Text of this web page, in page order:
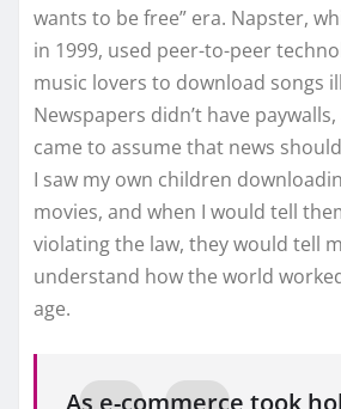
wants to be free” era. Napster,
in 1999, used peer-to-peer
music lovers to download songs
Newspapers didn’t have
came to assume that news
I saw my own children
movies, and when I would tell
violating the law, they would tell
understand how the world
age.
As e-commerce took